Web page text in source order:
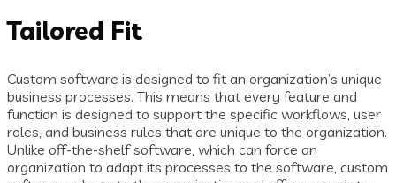
Tailored Fit
Custom software is designed to fit an organization’s unique
business processes. This means that every feature and
function is designed to support the specific workflows, user
roles, and business rules that are unique to the organization.
Unlike off-the-shelf software, which can force an
organization to adapt its processes to the software, custom